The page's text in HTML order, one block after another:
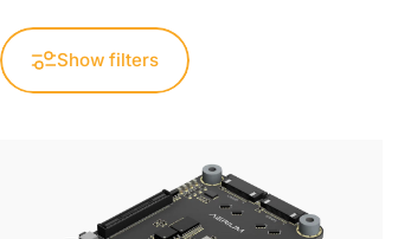
Show filters